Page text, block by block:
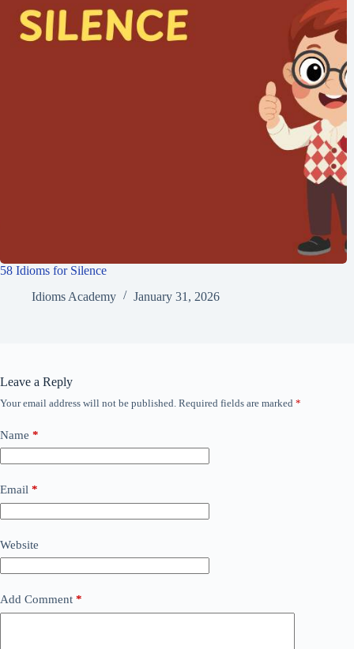
58 Idioms for Silence
Idioms Academy
January 31, 2026
Leave a Reply
Your email address will not be published. Required fields are marked *
Name *
Email *
Website
Add Comment *